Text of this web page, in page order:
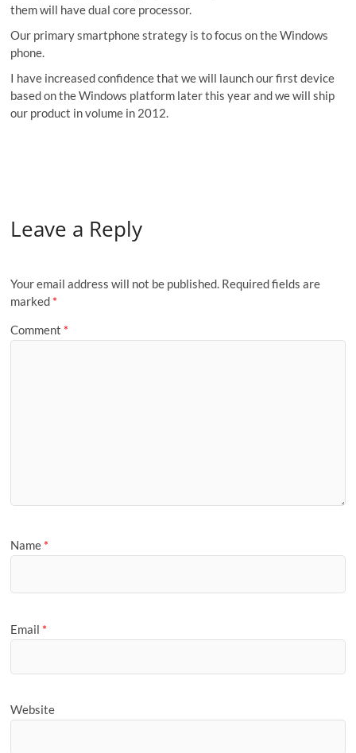
them will have dual core processor.
Our primary smartphone strategy is to focus on the Windows
phone.
I have increased confidence that we will launch our first device
based on the Windows platform later this year and we will ship
our product in volume in 2012.
Leave a Reply
Your email address will not be published. Required fields are
marked *
Comment *
Name *
Email *
Website